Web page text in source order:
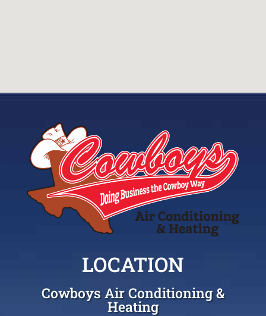
LOCATION
Cowboys Air Conditioning &
Heating